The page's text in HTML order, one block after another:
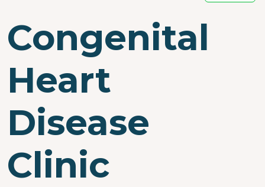
Congenital
Heart
Disease
Clinic